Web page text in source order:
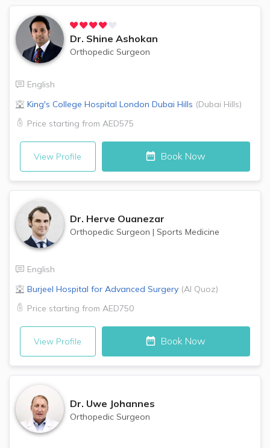
Dr. Shine Ashokan
Orthopedic Surgeon
English
King's College Hospital London Dubai Hills (Dubai Hills)
Price starting from AED575
View Profile Book Now
Dr. Herve Ouanezar
Orthopedic Surgeon | Sports Medicine
English
Burjeel Hospital for Advanced Surgery (Al Quoz)
Price starting from AED750
View Profile Book Now
Dr. Uwe Johannes
Orthopedic Surgeon